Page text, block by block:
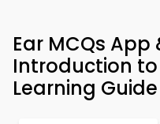
Ear MCQs
Introduction
Learning Guide